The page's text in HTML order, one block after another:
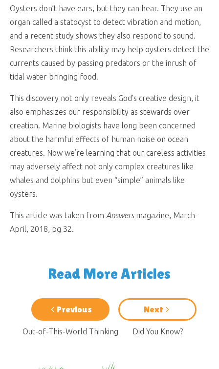
Oysters don’t have ears, but they can hear. They use an
organ called a statocyst to detect vibration and motion,
and a recent study shows they also respond to sound.
Researchers think this ability may help oysters detect the
currents caused by passing predators or the inrush of
tidal water bringing food.
This discovery not only reveals God’s creative design, it
also emphasizes our responsibility as stewards over
creation. Marine biologists have long been concerned
about the harmful effects of human noise on ocean
creatures. Now we’re learning that our careless activities
may adversely affect not only complex creatures like
whales and dolphins but even “simple” animals like
oysters.
This article was taken from Answersmagazine, March–
April, 2018, pg 32.
Read More Articles
Previous
Out-of-This-World Thinking
Next
Did You Know?